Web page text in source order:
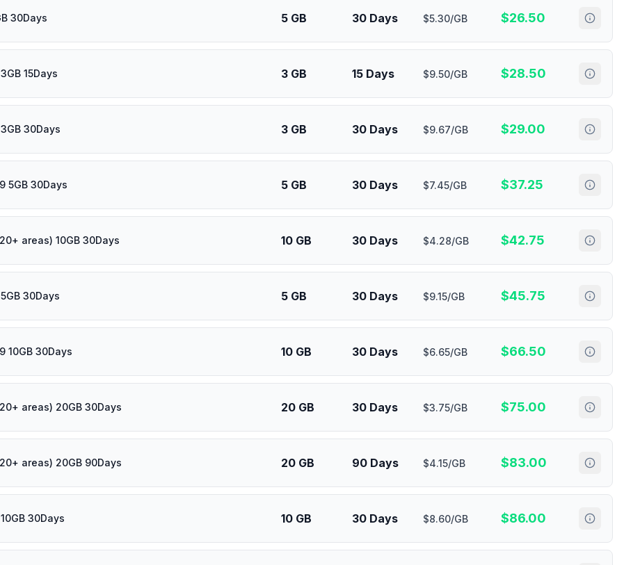
30Days 5 GB 30 Days $5.30/GB $26.50
15Days 3 GB 15 Days $9.50/GB $28.50
30Days 3 GB 30 Days $9.67/GB $29.00
5GB 30Days 5 GB 30 Days $7.45/GB $37.25
areas) 10GB 30Days 10 GB 30 Days $4.28/GB $42.75
30Days 5 GB 30 Days $9.15/GB $45.75
10GB 30Days 10 GB 30 Days $6.65/GB $66.50
areas) 20GB 30Days 20 GB 30 Days $3.75/GB $75.00
areas) 20GB 90Days 20 GB 90 Days $4.15/GB $83.00
30Days 10 GB 30 Days $8.60/GB $86.00